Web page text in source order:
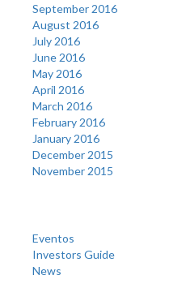
September 2016
August 2016
July 2016
June 2016
May 2016
April 2016
March 2016
February 2016
January 2016
December 2015
November 2015
Eventos
Investors Guide
News